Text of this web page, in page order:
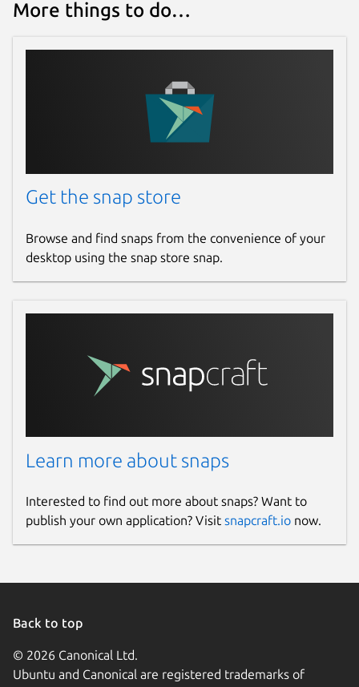
More things to do…
Get the snap store
Browse and find snaps from the convenience of your
desktop using the snap store snap.
Learn more about snaps
Interested to find out more about snaps? Want to
publish your own application? Visit snapcraft.io now.
Back to top
© 2026 Canonical Ltd.
Ubuntu and Canonical are registered trademarks of